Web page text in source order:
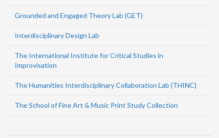
Grounded and Engaged Theory Lab (GET)
Interdisciplinary Design Lab
The International Institute for Critical Studies in
Improvisation
The Humanities Interdisciplinary Collaboration Lab (THINC)
The School of Fine Art & Music Print Study Collection